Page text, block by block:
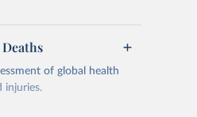
of global health
injuries.